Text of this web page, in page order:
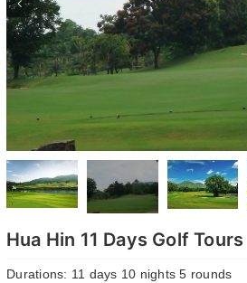
Hua Hin 11 Days Golf Tours
Durations: 11 days 10 nights 5 rounds